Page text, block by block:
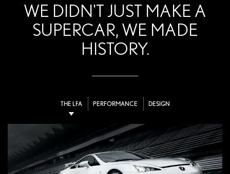
WE DIDN'T JUST MAKE A
SUPERCAR, WE MADE
HISTORY.
THE LFA PERFORMANCE DESIGN